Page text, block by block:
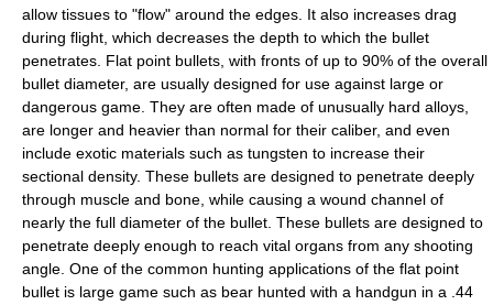
allow tissues to "flow" around the edges. It also increases drag
during flight, which decreases the depth to which the bullet
penetrates. Flat point bullets, with fronts of up to 90% of the overall
bullet diameter, are usually designed for use against large or
dangerous game. They are often made of unusually hard alloys,
are longer and heavier than normal for their caliber, and even
include exotic materials such as tungsten to increase their
sectional density. These bullets are designed to penetrate deeply
through muscle and bone, while causing a wound channel of
nearly the full diameter of the bullet. These bullets are designed to
penetrate deeply enough to reach vital organs from any shooting
angle. One of the common hunting applications of the flat point
bullet is large game such as bear hunted with a handgun in a .44